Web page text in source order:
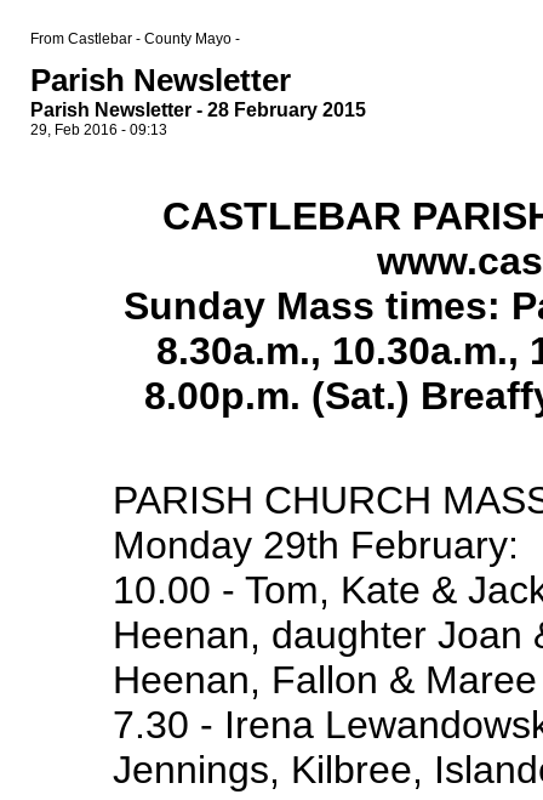
From Castlebar - County Mayo -
Parish Newsletter
Parish Newsletter - 28 February 2015
29, Feb 2016 - 09:13
CASTLEBAR
Sunday Mass times:
8.30a.m.,
8.00p.m. (Sat.)
PARISH CHURCH
Monday 29th February:
10.00 - Tom, Kate &
Heenan, daughter Joan
Heenan, Fallon &
7.30 - Irena
Jennings, Kilbree,